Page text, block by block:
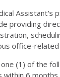
Assistant's
providing
office-related
(1) of the
within 6